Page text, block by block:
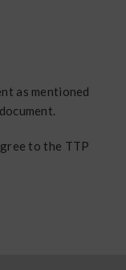
as mentioned
to the TTP